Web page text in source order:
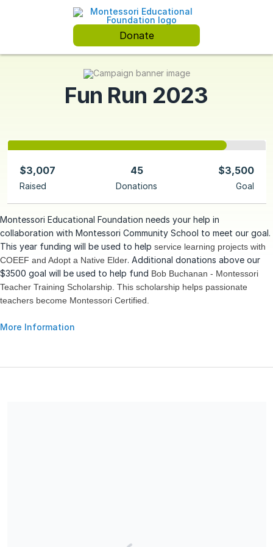
Donate
Fun Run 2023
$3,007
Raised
45
Donations
$3,500
Goal
Montessori Educational Foundation needs your help in
collaboration with Montessori Community School to meet our goal.
This year funding will be used to help service learning projects with
COEEF and Adopt a Native Elder. Additional donations above our
$3500 goal will be used to help fund Bob Buchanan - Montessori
Teacher Training Scholarship. This scholarship helps passionate
teachers become Montessori Certified.
More Information